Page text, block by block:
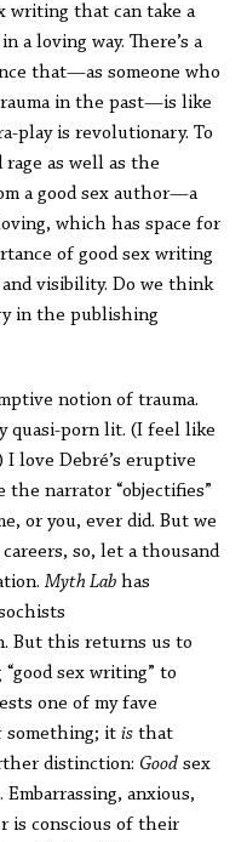
writing that can take a
a loving way. There’s a
that—as someone who
in the past—is like
play is revolutionary. To
as well as the
a good sex author—a
which has space for
of good sex writing
visibility. Do we think
in the publishing
notion of trauma.
quasi-porn lit. (I feel like
love Debré’s eruptive
the narrator “objectifies”
or you, ever did. But we
so, let a thousand
Myth Lab has
But this returns us to
sex writing” to
one of my fave
something; it is that
distinction: Good sex
Embarrassing, anxious,
is conscious of their